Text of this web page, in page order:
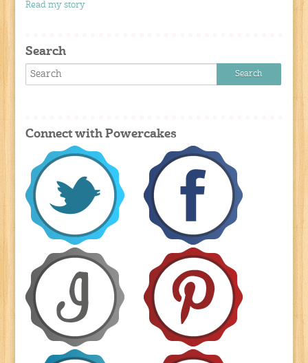
Read my story
Search
Connect with Powercakes